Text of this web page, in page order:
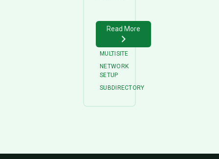
Read More
MULTISITE
NETWORK
SETUP
SUBDIRECTORY